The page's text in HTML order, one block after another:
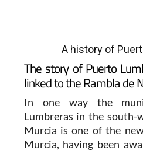
A history of
The story of Puerto
linked to the Rambla de
In one way the
Lumbreras in the south-
Murcia is one of the
Murcia, having been